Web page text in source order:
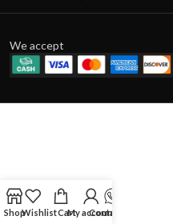
We accept
ShopWishlistCartMy account
Contact Us